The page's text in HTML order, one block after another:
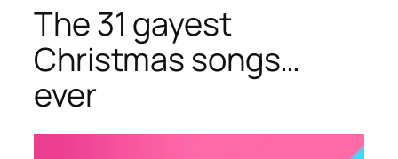
The 31 gayest
Christmas songs…
ever